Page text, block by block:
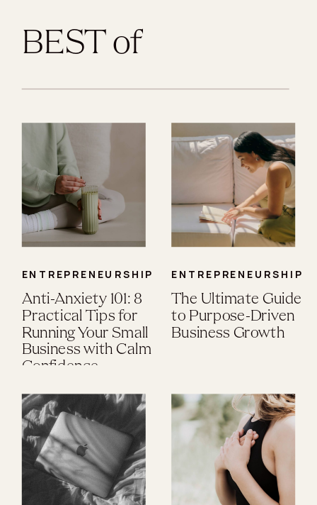
BEST of
Anti-Anxiety 101: 8
Practical Tips for
Running Your Small
Business with Calm
Confidence
ENTREPRENEURSHIP
The Ultimate Guide
to Purpose-Driven
Business Growth
ENTREPRENEURSHIP